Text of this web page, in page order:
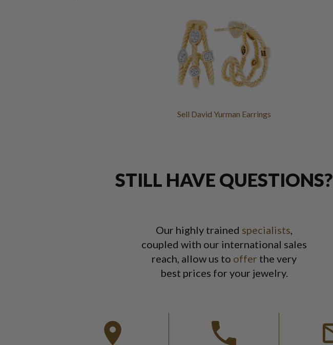
Sell David Yurman Earrings
STILL HAVE QUESTIONS?
Our highly trained specialists
coupled with our international sales
reach, allow us to offer the very
best prices for your jewelry.